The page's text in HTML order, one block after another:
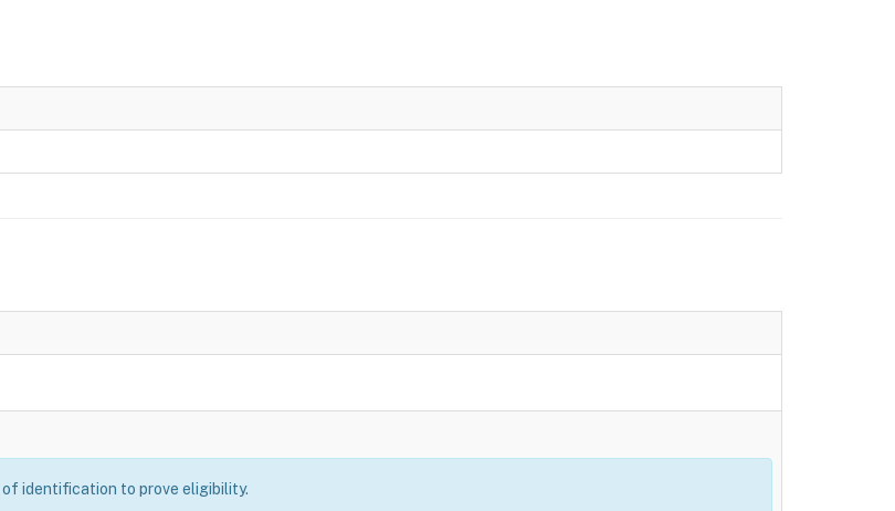
identification to prove eligibility.